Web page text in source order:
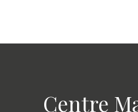
Centre